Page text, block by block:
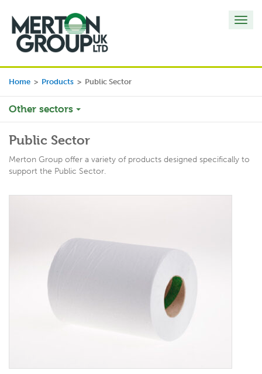
Home > Products > Public Sector
Other sectors
Public Sector
Merton Group offer a variety of products designed specifically to
support the Public Sector.